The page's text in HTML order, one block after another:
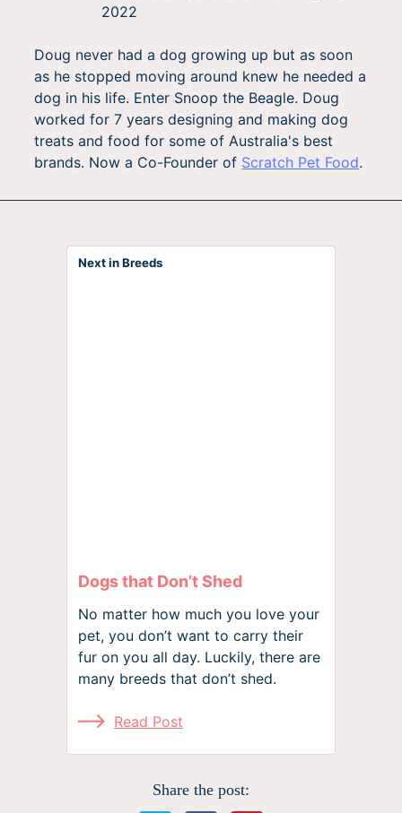
2022
Doug never had a dog growing up but as soon
as he stopped moving around knew he needed a
dog in his life. Enter Snoop the Beagle. Doug
worked for 7 years designing and making dog
treats and food for some of Australia's best
brands. Now a Co-Founder of Scratch Pet Food.
Next in Breeds
Dogs that Don’t Shed
No matter how much you love your
pet, you don’t want to carry their
fur on you all day. Luckily, there are
many breeds that don’t shed.
Read Post
Share the post: